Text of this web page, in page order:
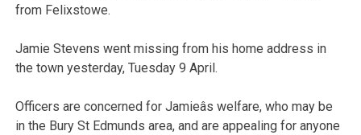
from Felixstowe.
Jamie Stevens went missing from his home address in
the town yesterday, Tuesday 9 April.
Officers are concerned for Jamieâs welfare, who may be
in the Bury St Edmunds area, and are appealing for anyone